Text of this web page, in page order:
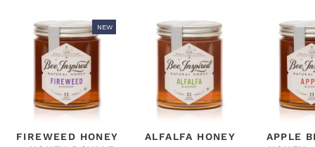
NEW
FIREWEED HONEY
ALFALFA HONEY
APPLE